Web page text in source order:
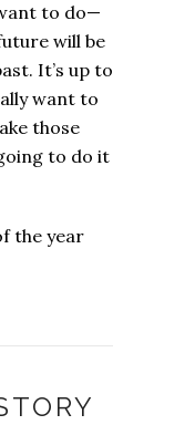
to do—
will be
It’s up to
want to
those
to do it
the year